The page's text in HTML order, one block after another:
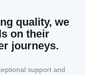
quality, we
on their
journeys.
support and